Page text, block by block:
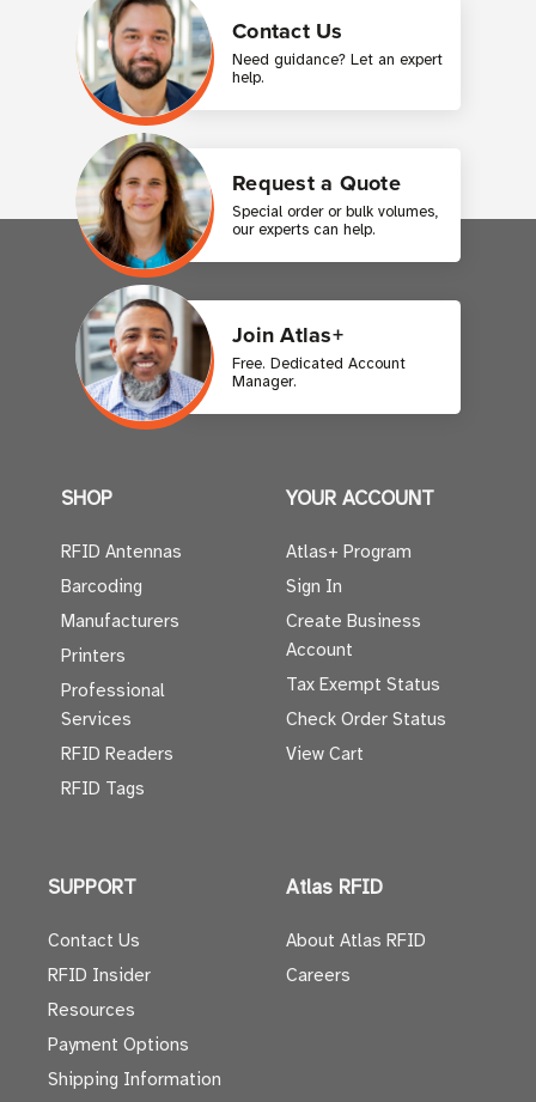
Contact Us
Need guidance? Let an expert
help.
Request a Quote
Special order or bulk volumes,
our experts can help.
Join Atlas+
Free. Dedicated Account
Manager.
SHOP
RFID Antennas
Barcoding
Manufacturers
Printers
Professional
Services
RFID Readers
RFID Tags
YOUR ACCOUNT
Atlas+ Program
Sign In
Create Business
Account
Tax Exempt Status
Check Order Status
View Cart
SUPPORT
Contact Us
RFID Insider
Resources
Payment Options
Shipping Information
Atlas RFID
About Atlas RFID
Careers